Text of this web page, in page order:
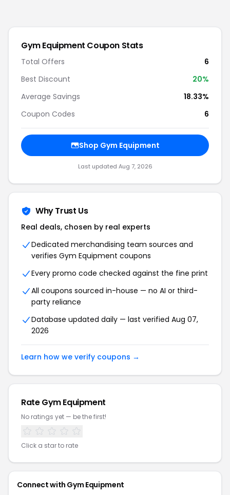
Gym Equipment Coupon Stats
Total Offers
6
Best Discount
20%
Average Savings
18.33%
Coupon Codes
6
Shop Gym Equipment
Last updated Aug 7, 2026
Why Trust Us
Real deals, chosen by real experts
Dedicated merchandising team sources and
verifies Gym Equipment coupons
Every promo code checked against the fine print
All coupons sourced in-house — no AI or third-
party reliance
Database updated daily — last verified Aug 07,
2026
Learn how we verify coupons →
RateGym Equipment
No ratings yet — be the first!
Click a star to rate
Connect with Gym Equipment